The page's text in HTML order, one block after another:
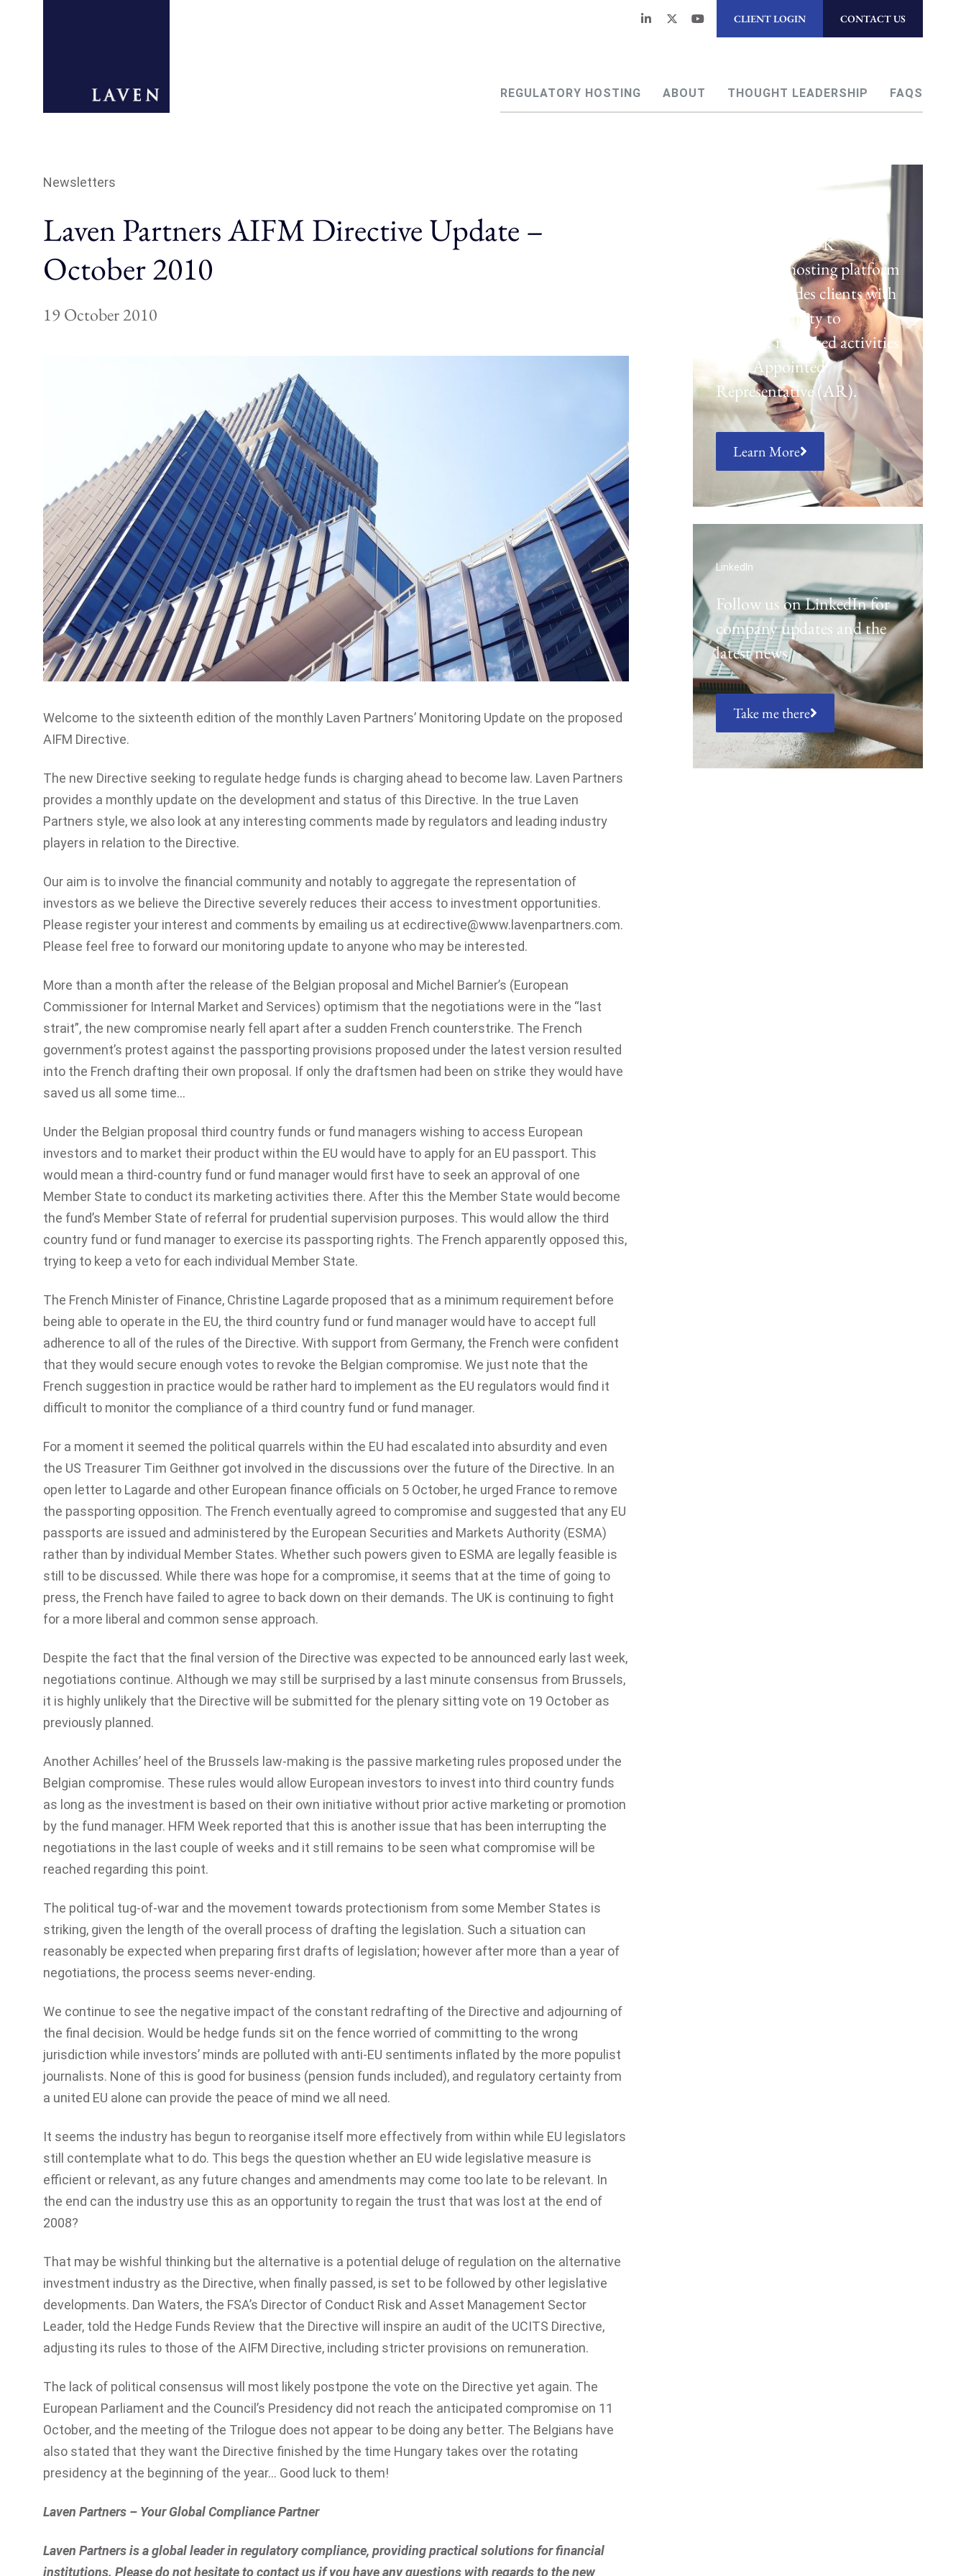
CLIENT LOGIN CONTACT US
REGULATORY HOSTING ABOUT THOUGHT LEADERSHIP FAQS
Newsletters
Laven Partners AIFM Directive Update –
October 2010
19 October 2010
Welcome to the sixteenth edition of the monthly Laven Partners’ Monitoring Update on the proposed
AIFM Directive.
The new Directive seeking to regulate hedge funds is charging ahead to become law. Laven Partners
provides a monthly update on the development and status of this Directive. In the true Laven
Partners style, we also look at any interesting comments made by regulators and leading industry
players in relation to the Directive.
Our aim is to involve the financial community and notably to aggregate the representation of
investors as we believe the Directive severely reduces their access to investment opportunities.
Please register your interest and comments by emailing us at ecdirective@www.lavenpartners.com.
Please feel free to forward our monitoring update to anyone who may be interested.
More than a month after the release of the Belgian proposal and Michel Barnier’s (European
Commissioner for Internal Market and Services) optimism that the negotiations were in the “last
strait”, the new compromise nearly fell apart after a sudden French counterstrike. The French
government’s protest against the passporting provisions proposed under the latest version resulted
into the French drafting their own proposal. If only the draftsmen had been on strike they would have
saved us all some time…
Under the Belgian proposal third country funds or fund managers wishing to access European
investors and to market their product within the EU would have to apply for an EU passport. This
would mean a third-country fund or fund manager would first have to seek an approval of one
Member State to conduct its marketing activities there. After this the Member State would become
the fund’s Member State of referral for prudential supervision purposes. This would allow the third
country fund or fund manager to exercise its passporting rights. The French apparently opposed this,
trying to keep a veto for each individual Member State.
The French Minister of Finance, Christine Lagarde proposed that as a minimum requirement before
being able to operate in the EU, the third country fund or fund manager would have to accept full
adherence to all of the rules of the Directive. With support from Germany, the French were confident
that they would secure enough votes to revoke the Belgian compromise. We just note that the
French suggestion in practice would be rather hard to implement as the EU regulators would find it
difficult to monitor the compliance of a third country fund or fund manager.
For a moment it seemed the political quarrels within the EU had escalated into absurdity and even
the US Treasurer Tim Geithner got involved in the discussions over the future of the Directive. In an
open letter to Lagarde and other European finance officials on 5 October, he urged France to remove
the passporting opposition. The French eventually agreed to compromise and suggested that any EU
passports are issued and administered by the European Securities and Markets Authority (ESMA)
rather than by individual Member States. Whether such powers given to ESMA are legally feasible is
still to be discussed. While there was hope for a compromise, it seems that at the time of going to
press, the French have failed to agree to back down on their demands. The UK is continuing to fight
for a more liberal and common sense approach.
Despite the fact that the final version of the Directive was expected to be announced early last week,
negotiations continue. Although we may still be surprised by a last minute consensus from Brussels,
it is highly unlikely that the Directive will be submitted for the plenary sitting vote on 19 October as
previously planned.
Another Achilles’ heel of the Brussels law-making is the passive marketing rules proposed under the
Belgian compromise. These rules would allow European investors to invest into third country funds
as long as the investment is based on their own initiative without prior active marketing or promotion
by the fund manager. HFM Week reported that this is another issue that has been interrupting the
negotiations in the last couple of weeks and it still remains to be seen what compromise will be
reached regarding this point.
The political tug-of-war and the movement towards protectionism from some Member States is
striking, given the length of the overall process of drafting the legislation. Such a situation can
reasonably be expected when preparing first drafts of legislation; however after more than a year of
negotiations, the process seems never-ending.
We continue to see the negative impact of the constant redrafting of the Directive and adjourning of
the final decision. Would be hedge funds sit on the fence worried of committing to the wrong
jurisdiction while investors’ minds are polluted with anti-EU sentiments inflated by the more populist
journalists. None of this is good for business (pension funds included), and regulatory certainty from
a united EU alone can provide the peace of mind we all need.
It seems the industry has begun to reorganise itself more effectively from within while EU legislators
still contemplate what to do. This begs the question whether an EU wide legislative measure is
efficient or relevant, as any future changes and amendments may come too late to be relevant. In
the end can the industry use this as an opportunity to regain the trust that was lost at the end of
2008?
That may be wishful thinking but the alternative is a potential deluge of regulation on the alternative
investment industry as the Directive, when finally passed, is set to be followed by other legislative
developments. Dan Waters, the FSA’s Director of Conduct Risk and Asset Management Sector
Leader, told the Hedge Funds Review that the Directive will inspire an audit of the UCITS Directive,
adjusting its rules to those of the AIFM Directive, including stricter provisions on remuneration.
The lack of political consensus will most likely postpone the vote on the Directive yet again. The
European Parliament and the Council’s Presidency did not reach the anticipated compromise on 11
October, and the meeting of the Trilogue does not appear to be doing any better. The Belgians have
also stated that they want the Directive finished by the time Hungary takes over the rotating
presidency at the beginning of the year… Good luck to them!
Laven Partners – Your Global Compliance Partner
Laven Partners is a global leader in regulatory compliance, providing practical solutions for financial
institutions. Please do not hesitate to contact us if you have any questions with regards to the new
Laven offers a UK
regulatory hosting platform
which provides clients with
the opportunity to
conduct regulated activities
as an Appointed
Representative (AR).
Learn More
LinkedIn
Follow us on LinkedIn for
company updates and the
latest news.
Take me there